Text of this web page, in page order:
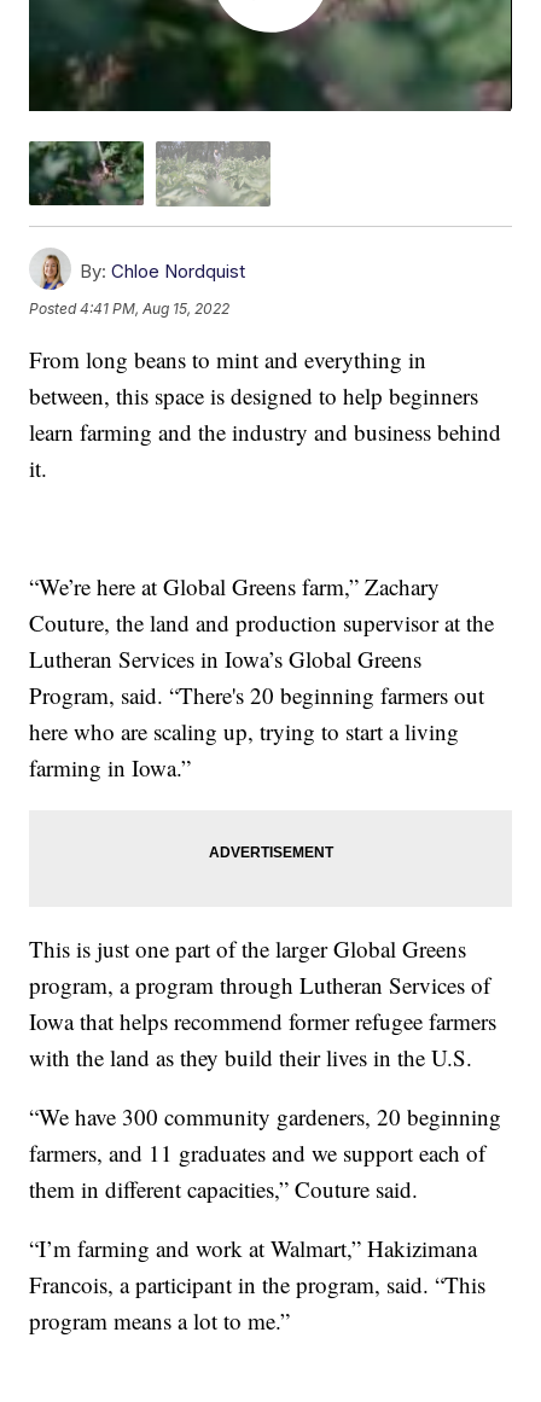
By: Chloe Nordquist
Posted4:41 PM, Aug 15, 2022
From long beans to mint and everything in
between, this space is designed to help beginners
learn farming and the industry and business behind
it.
“We’re here at Global Greens farm,” Zachary
Couture, the land and production supervisor at the
Lutheran Services in Iowa’s Global Greens
Program, said. “There's 20 beginning farmers out
here who are scaling up, trying to start a living
farming in Iowa.”
This is just one part of the larger Global Greens
program, a program through Lutheran Services of
Iowa that helps recommend former refugee farmers
with the land as they build their lives in the U.S.
“We have 300 community gardeners, 20 beginning
farmers, and 11 graduates and we support each of
them in different capacities,” Couture said.
“I’m farming and work at Walmart,” Hakizimana
Francois, a participant in the program, said. “This
program means a lot to me.”